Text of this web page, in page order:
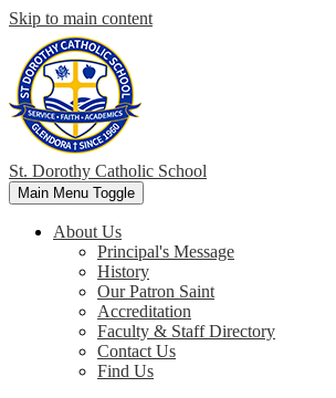
Skip to main content
St. Dorothy Catholic School
Main Menu Toggle
About Us
Principal's Message
History
Our Patron Saint
Accreditation
Faculty & Staff Directory
Contact Us
Find Us